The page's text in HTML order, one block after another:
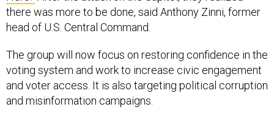
there was more to be done, said Anthony Zinni, former
head of U.S. Central Command.
The group will now focus on restoring confidence in the
voting system and work to increase civic engagement
and voter access. It is also targeting political corruption
and misinformation campaigns.